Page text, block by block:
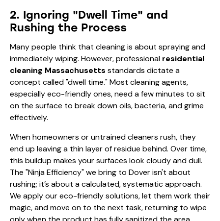
2. Ignoring "Dwell Time" and
Rushing the Process
Many people think that cleaning is about spraying and
immediately wiping. However, professional residential
cleaning Massachusetts standards dictate a
concept called "dwell time." Most cleaning agents,
especially eco-friendly ones, need a few minutes to sit
on the surface to break down oils, bacteria, and grime
effectively.
When homeowners or untrained cleaners rush, they
end up leaving a thin layer of residue behind. Over time,
this buildup makes your surfaces look cloudy and dull.
The "Ninja Efficiency" we bring to Dover isn't about
rushing; it’s about a calculated, systematic approach.
We apply our eco-friendly solutions, let them work their
magic, and move on to the next task, returning to wipe